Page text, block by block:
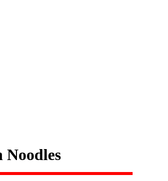
Noodles